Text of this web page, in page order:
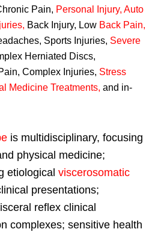
Pain, Personal Injury, Auto
, Back Injury, Low Back Pain,
Sports Injuries, Severe
Herniated Discs,
Complex Injuries, Stress
Medicine Treatments, and in-
is multidisciplinary, focusing
physical medicine;
etiological viscerosomatic
presentations;
reflex clinical
complexes; sensitive health